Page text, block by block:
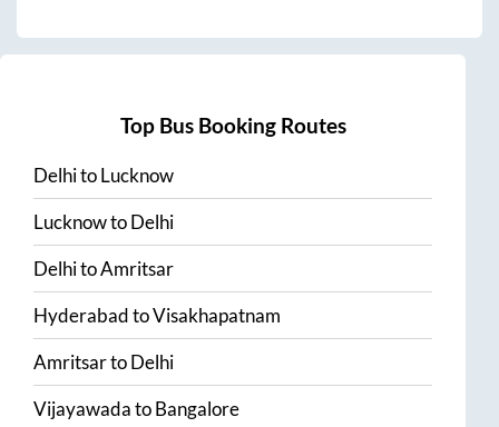
Top Bus Booking Routes
DelhitoLucknow
LucknowtoDelhi
DelhitoAmritsar
HyderabadtoVisakhapatnam
AmritsartoDelhi
VijayawadatoBangalore